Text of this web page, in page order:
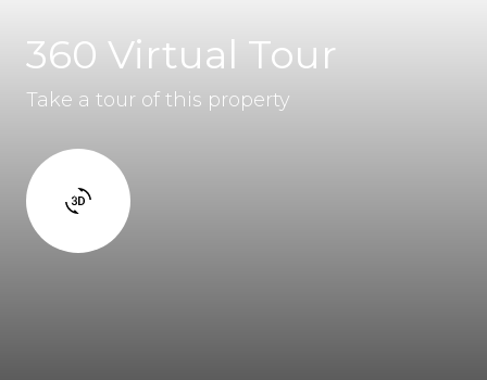
360 Virtual Tour
Take a tour of this property